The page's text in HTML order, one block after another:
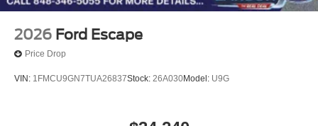
2026 Ford Escape
Price Drop
VIN: 1FMCU9GN7TUA26837Stock: 26A030Model: U9G